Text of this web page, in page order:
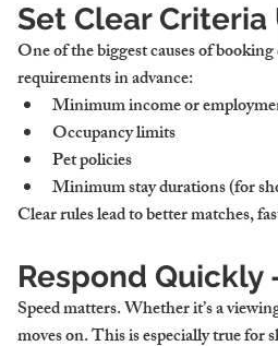
Set Clear
One of the biggest causes of
requirements in advance:
Minimum income or
Occupancy limits
Pet policies
Minimum stay durations (for
Clear rules lead to better matches,
Respond
Speed matters. Whether it’s a
moves on. This is especially true for